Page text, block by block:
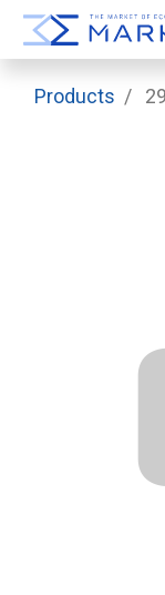
Products